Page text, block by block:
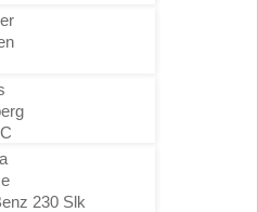
230 Slk